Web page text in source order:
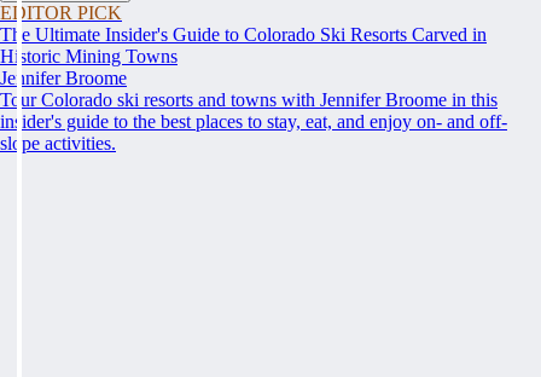
EDITOR PICK
The Ultimate Insider's Guide to Colorado Ski Resorts Carved in
Historic Mining Towns
Jennifer Broome
Tour Colorado ski resorts and towns with Jennifer Broome in this
insider's guide to the best places to stay, eat, and enjoy on- and off-
slope activities.